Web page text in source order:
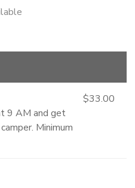
9 AM and get
Minimum
$33.00